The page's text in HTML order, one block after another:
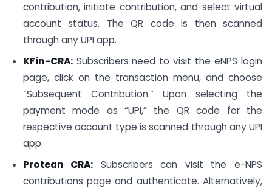
contribution, initiate contribution, and select virtual
account status. The QR code is then scanned
through any UPI app.
KFin-CRA:Subscribers need to visit the eNPS login
page, click on the transaction menu, and choose
“Subsequent Contribution.” Upon selecting the
payment mode as “UPI,” the QR code for the
respective account type is scanned through any UPI
app.
Protean CRA: Subscribers can visit the e-NPS
contributions page and authenticate. Alternatively,